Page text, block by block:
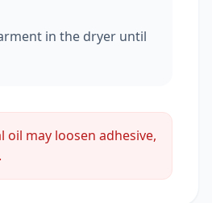
in the dryer until
may loosen adhesive,